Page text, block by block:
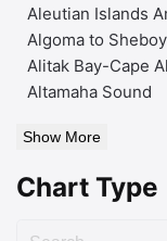
Aleutian Islands
Algoma to
Alitak Bay-Cape
Altamaha Sound
Show More
Chart Type